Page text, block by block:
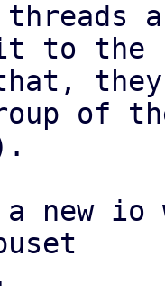
to the
of
a new